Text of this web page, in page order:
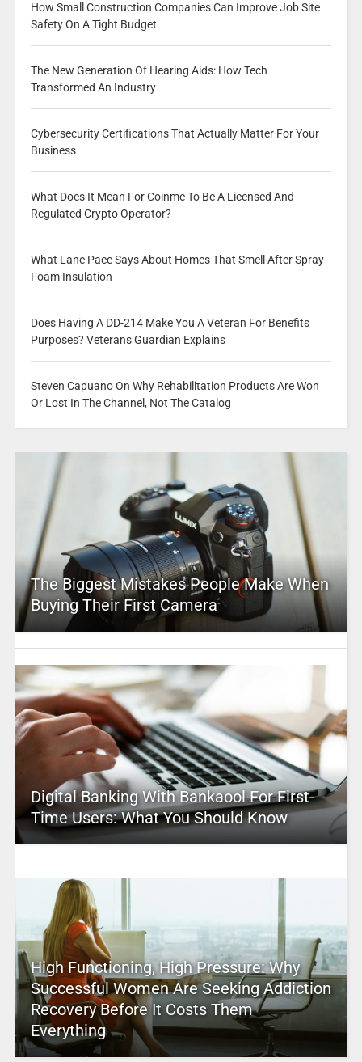
How Small Construction Companies Can Improve Job Site
Safety On A Tight Budget
The New Generation Of Hearing Aids: How Tech
Transformed An Industry
Cybersecurity Certifications That Actually Matter For Your
Business
What Does It Mean For Coinme To Be A Licensed And
Regulated Crypto Operator?
What Lane Pace Says About Homes That Smell After Spray
Foam Insulation
Does Having A DD-214 Make You A Veteran For Benefits
Purposes? Veterans Guardian Explains
Steven Capuano On Why Rehabilitation Products Are Won
Or Lost In The Channel, Not The Catalog
The Biggest Mistakes People Make When
Buying Their First Camera
Digital Banking With Bankaool For First-
Time Users: What You Should Know
High Functioning, High Pressure: Why
Successful Women Are Seeking Addiction
Recovery Before It Costs Them
Everything